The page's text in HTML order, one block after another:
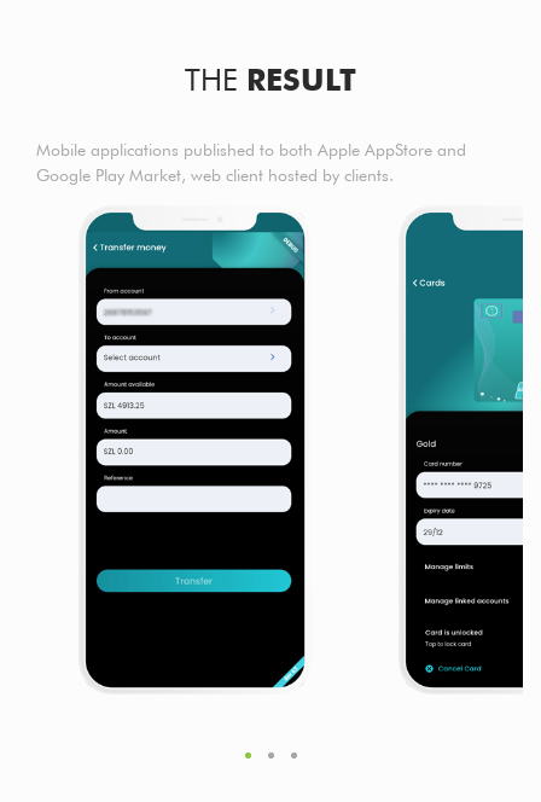
THE RESULT
Mobile applications published to both Apple AppStore and
Google Play Market, web client hosted by clients.